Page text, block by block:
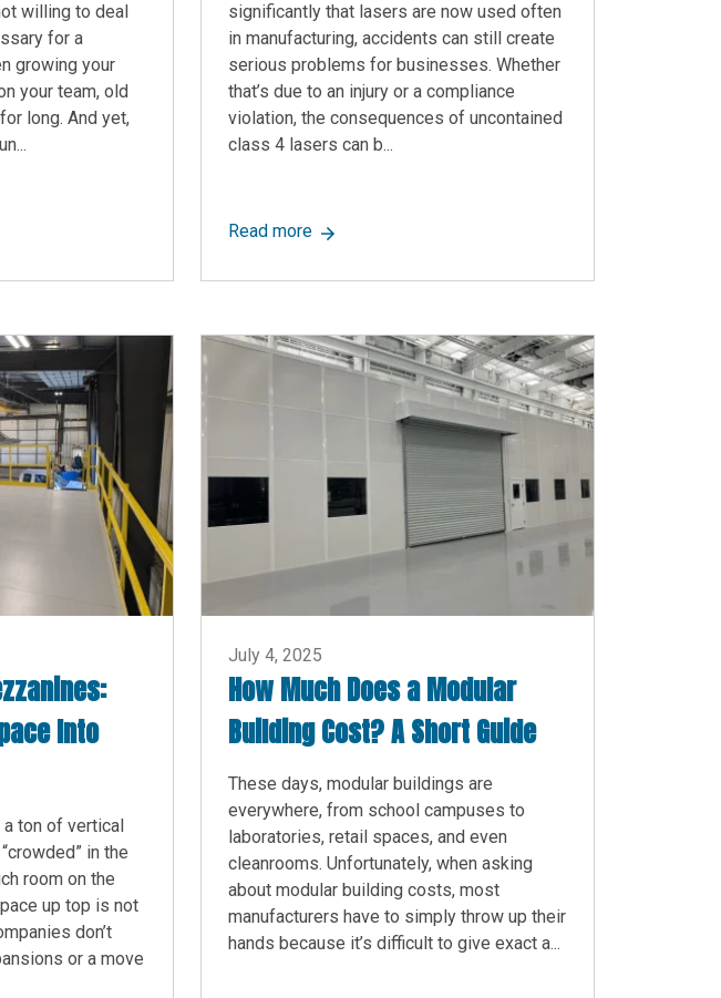
willing to deal
for a
growing your
your team, old
long. And yet,
Partition Walls: Types, Benefits, and More
significantly that lasers are now used often
in manufacturing, accidents can still create
serious problems for businesses. Whether
that’s due to an injury or a compliance
violation, the consequences of uncontained
class 4 lasers can b...
Read moreabout Laser Welding Enclosures: A Short Guide
Into
ton of vertical
in the
room on the
up top is not
don’t
or a move
July 4, 2025
How Much Does a Modular
Building Cost? A Short Guide
These days, modular buildings are
everywhere, from school campuses to
laboratories, retail spaces, and even
cleanrooms. Unfortunately, when asking
about modular building costs, most
manufacturers have to simply throw up their
hands because it’s difficult to give exact a...